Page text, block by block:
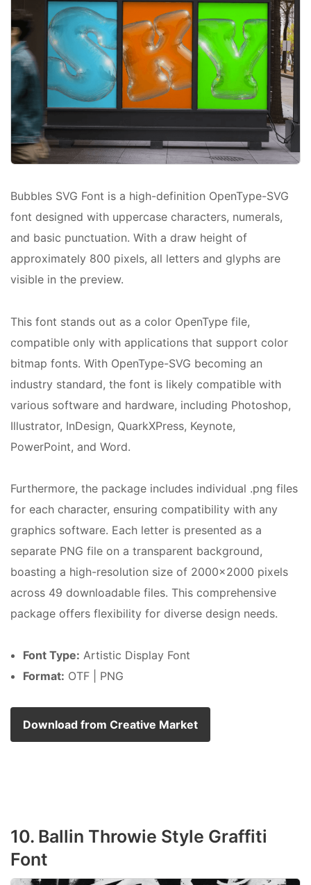
Bubbles SVG Font is a high-definition OpenType-SVG
font designed with uppercase characters, numerals,
and basic punctuation. With a draw height of
approximately 800 pixels, all letters and glyphs are
visible in the preview.
This font stands out as a color OpenType file,
compatible only with applications that support color
bitmap fonts. With OpenType-SVG becoming an
industry standard, the font is likely compatible with
various software and hardware, including Photoshop,
Illustrator, InDesign, QuarkXPress, Keynote,
PowerPoint, and Word.
Furthermore, the package includes individual .png files
for each character, ensuring compatibility with any
graphics software. Each letter is presented as a
separate PNG file on a transparent background,
boasting a high-resolution size of 2000×2000 pixels
across 49 downloadable files. This comprehensive
package offers flexibility for diverse design needs.
Font Type: Artistic Display Font
Format: OTF | PNG
Download from Creative Market
10. Ballin Throwie Style Graffiti
Font